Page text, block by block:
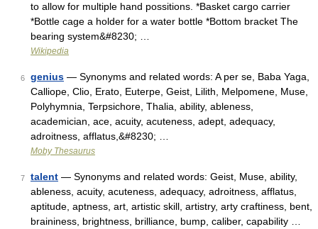
to allow for multiple hand possitions. *Basket cargo carrier
*Bottle cage a holder for a water bottle *Bottom bracket The
bearing system&#8230; …
Wikipedia
6 genius — Synonyms and related words: A per se, Baba Yaga,
Calliope, Clio, Erato, Euterpe, Geist, Lilith, Melpomene, Muse,
Polyhymnia, Terpsichore, Thalia, ability, ableness,
academician, ace, acuity, acuteness, adept, adequacy,
adroitness, afflatus,&#8230; …
Moby Thesaurus
7 talent — Synonyms and related words: Geist, Muse, ability,
ableness, acuity, acuteness, adequacy, adroitness, afflatus,
aptitude, aptness, art, artistic skill, artistry, arty craftiness, bent,
braininess, brightness, brilliance, bump, caliber, capability …